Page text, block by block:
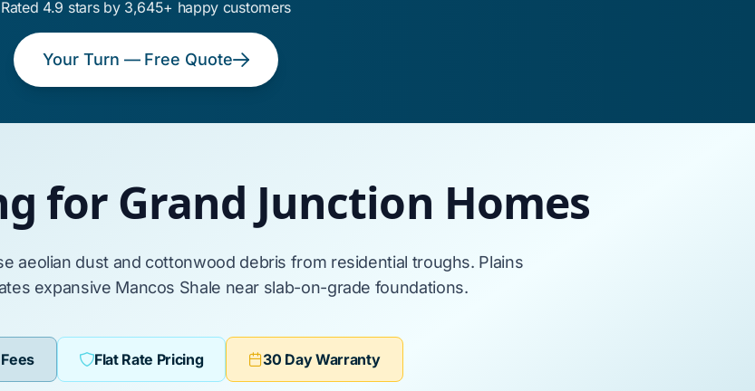
Rated 4.9 stars by 3,645+ happy customers
Your Turn — Free Quote
for Grand Junction Homes
aeolian dustand cottonwood debris from residential troughs. Plains
expansive Mancos Shale near slab-on-grade foundations.
Flat Rate Pricing 30 Day Warranty